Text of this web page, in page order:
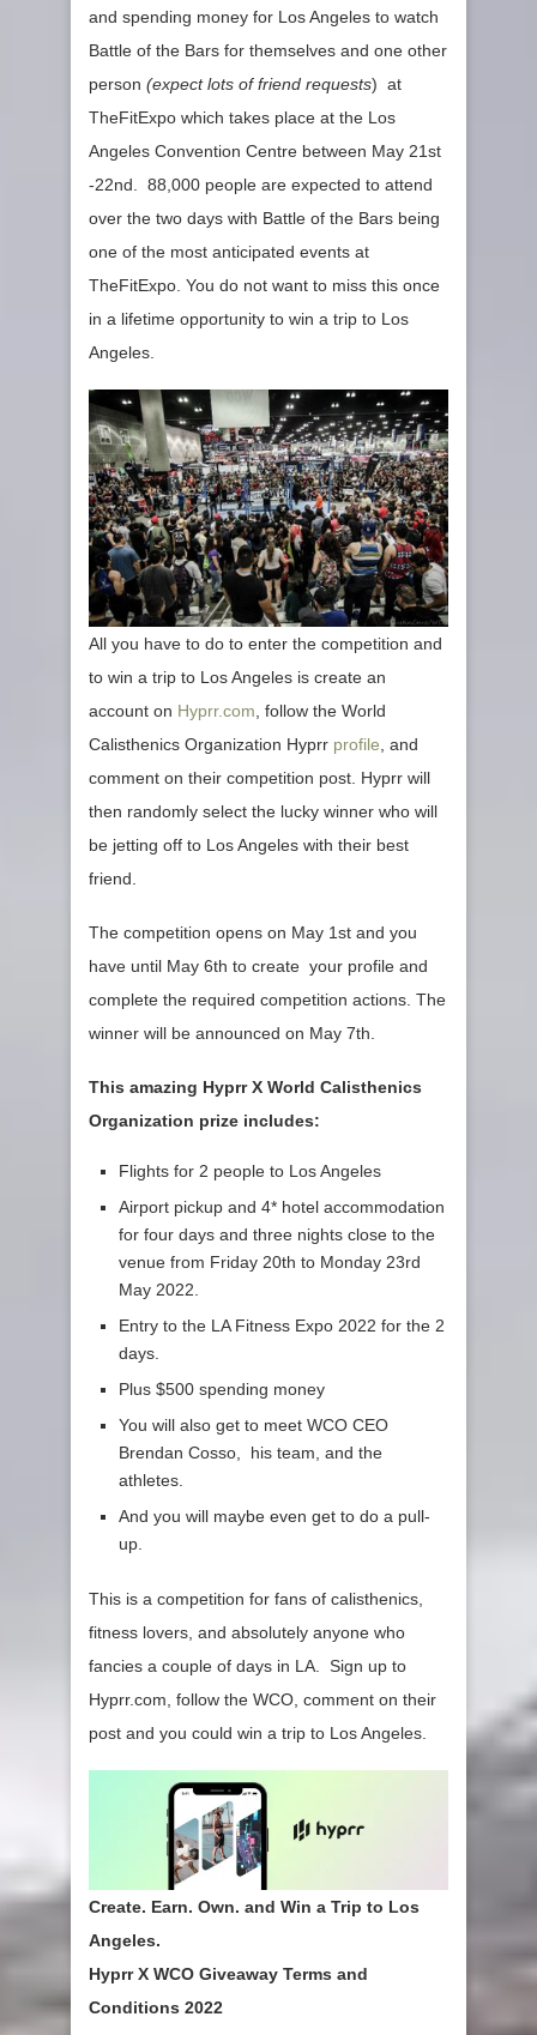
and spending money for Los Angeles to watch
Battle of the Bars for themselves and one other
person (expect lots of friend requests) at
TheFitExpo which takes place at the Los
Angeles Convention Centre between May 21st
-22nd. 88,000 people are expected to attend
over the two days with Battle of the Bars being
one of the most anticipated events at
TheFitExpo. You do not want to miss this once
in a lifetime opportunity to win a trip to Los
Angeles.
All you have to do to enter the competition and
to win a trip to Los Angeles is create an
account on Hyprr.com , follow the World
Calisthenics Organization Hyprr profile , and
comment on their competition post. Hyprr will
then randomly select the lucky winner who will
be jetting off to Los Angeles with their best
friend.
The competition opens on May 1st and you
have until May 6th to create your profile and
complete the required competition actions. The
winner will be announced on May 7th.
This amazing Hyprr X World Calisthenics
Organization prize includes:
Flights for 2 people to Los Angeles
Airport pickup and 4* hotel accommodation
for four days and three nights close to the
venue from Friday 20th to Monday 23rd
May 2022.
Entry to the LA Fitness Expo 2022 for the 2
days.
Plus $500 spending money
You will also get to meet WCO CEO
Brendan Cosso, his team, and the
athletes.
And you will maybe even get to do a pull-
up.
This is a competition for fans of calisthenics,
fitness lovers, and absolutely anyone who
fancies a couple of days in LA. Sign up to
Hyprr.com, follow the WCO, comment on their
post and you could win a trip to Los Angeles.
Create. Earn. Own. and Win a Trip to Los
Angeles.
Hyprr X WCO Giveaway Terms and
Conditions 2022